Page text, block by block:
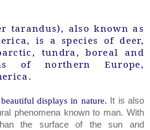
tarandus), also known as
is a species of deer,
tundra, boreal and
of northern Europe,
displays in nature. It is also
phenomena known to man. With
the surface of the sun and